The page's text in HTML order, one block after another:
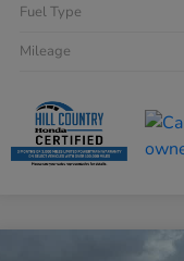
Fuel Type
Mileage